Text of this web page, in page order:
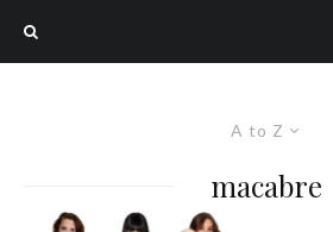
A to Z
macabre